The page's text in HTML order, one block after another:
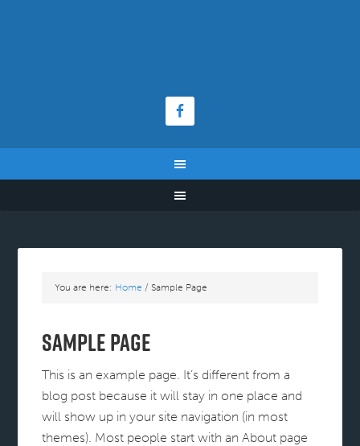
You are here: Home / Sample Page
Sample Page
This is an example page. It’s different from a
blog post because it will stay in one place and
will show up in your site navigation (in most
themes). Most people start with an About page